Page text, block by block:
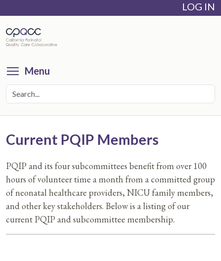
main
content
LOG IN
Menu
Current PQIP Members
PQIP and its four subcommittees benefit from over 100
hours of volunteer time a month from a committed group
of neonatal healthcare providers, NICU family members,
and other key stakeholders. Below is a listing of our
current PQIP and subcommittee membership.